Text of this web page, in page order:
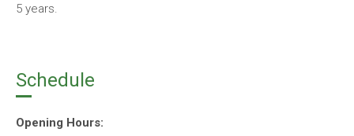
5 years.
Schedule
Opening Hours: